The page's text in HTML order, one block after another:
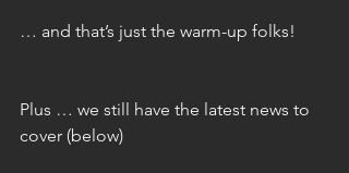
… and that’s just the warm-up folks!
Plus … we still have the latest news to
cover (below)